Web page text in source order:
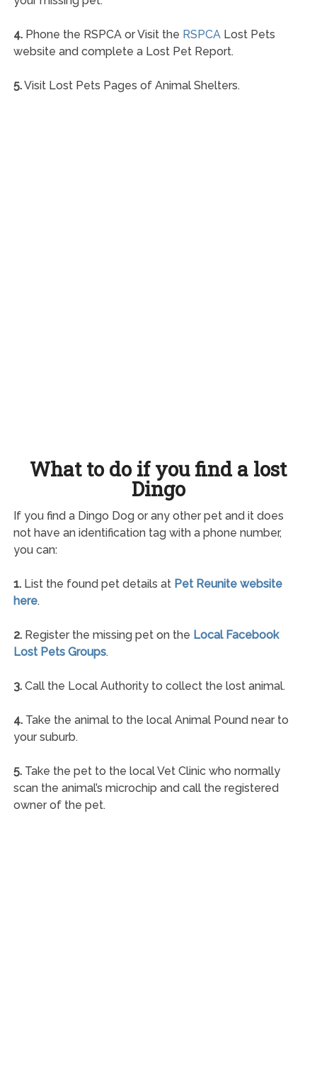
4.Phone the RSPCA or Visit the RSPCALost Pets
website and complete a Lost Pet Report.
5.Visit Lost Pets Pages of Animal Shelters.
What to do if you find a lost
Dingo
If you find a Dingo Dog or any other pet and it does
not have an identification tag with a phone number,
you can:
1.List the found pet details at Pet Reunite website
here.
2.Register the missing pet on the Local Facebook
Lost Pets Groups.
3.Call the Local Authority to collect the lost animal.
4.Take the animal to the local Animal Pound near to
your suburb.
5.Take the pet to the local Vet Clinic who normally
scan the animal’s microchip and call the registered
owner of the pet.